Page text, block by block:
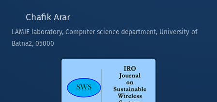
Chafik Arar
LAMIE laboratory, Computer science department, University of
Batna2, 05000